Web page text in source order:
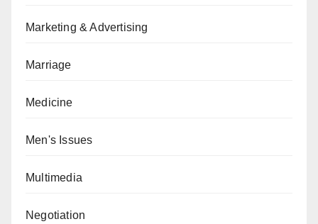
Marketing & Advertising
Marriage
Medicine
Men's Issues
Multimedia
Negotiation